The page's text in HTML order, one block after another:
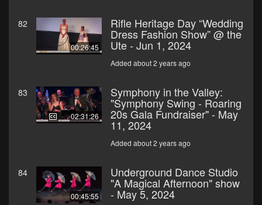
82
00:26:45
Rifle Heritage Day “Wedding
Dress Fashion Show” @ the
Ute - Jun 1, 2024
Added about 2 years ago
83
02:31:26
Symphony in the Valley:
"Symphony Swing - Roaring
20s Gala Fundraiser" - May
11, 2024
Added about 2 years ago
84
00:45:55
Underground Dance Studio
"A Magical Afternoon" show
- May 5, 2024